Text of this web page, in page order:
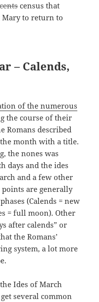
census that
Mary to return to
– Calends,
of the numerous
the course of their
Romans described
month with a title.
the nones was
days and the ides
and a few other
points are generally
(Calends = new
= full moon). Other
after calends” or
the Romans’
system, a lot more
Ides of March
several common